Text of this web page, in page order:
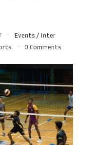
Events / Inter
0 Comments